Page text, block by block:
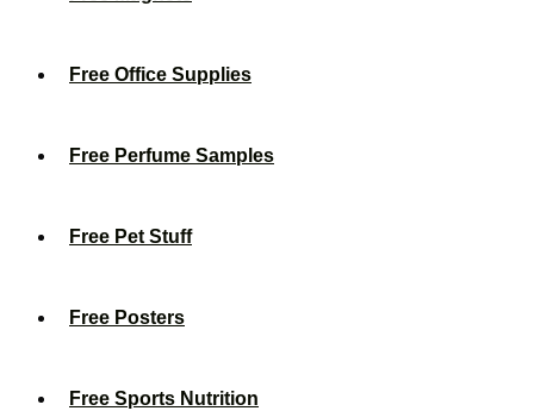
Free Office Supplies
Free Perfume Samples
Free Pet Stuff
Free Posters
Free Sports Nutrition